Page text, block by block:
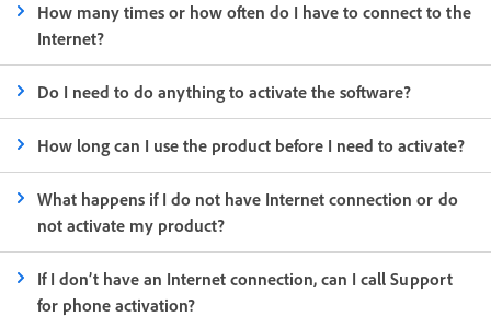
How many times or how often do I have to connect to the
Internet?
Do I need to do anything to activate the software?
How long can I use the product before I need to activate?
What happens if I do not have Internet connection or do
not activate my product?
If I don’t have an Internet connection, can I call Support
for phone activation?